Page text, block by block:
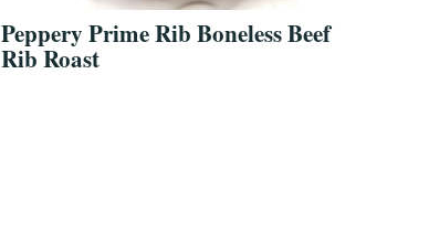
Peppery Prime Rib Boneless Beef
Rib Roast